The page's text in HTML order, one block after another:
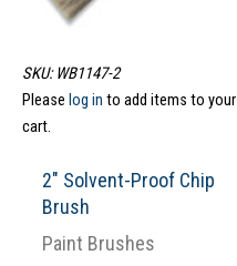
SKU: WB1147-2
Please log in to add items to your
cart.
2″ Solvent-Proof Chip
Brush
Paint Brushes